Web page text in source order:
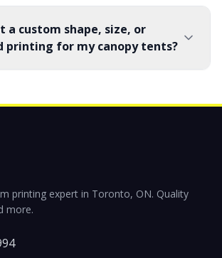
a custom shape, size, or
printing for my canopy tents?
printing expert in Toronto, ON. Quality
more.